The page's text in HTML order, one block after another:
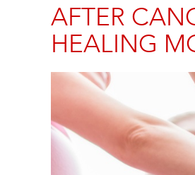
AFTER
HEALING